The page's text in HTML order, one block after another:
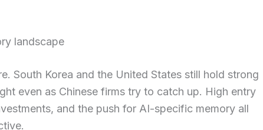
landscape
South Korea and the United States still hold strong
even as Chinese firms try to catch up. High entry
and the push for AI-specific memory all